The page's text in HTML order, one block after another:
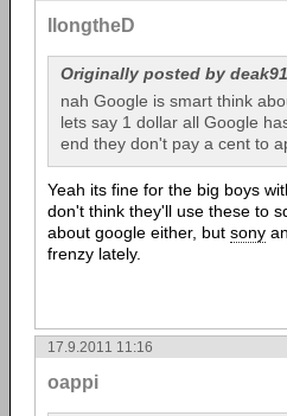
llongtheD
Originally posted by
nah Google is smart think
lets say 1 dollar all Google
end they don't pay a cent to
Yeah its fine for the big boys
don't think they'll use these to
about google either, but sony
frenzy lately.
17.9.2011 11:16
oappi